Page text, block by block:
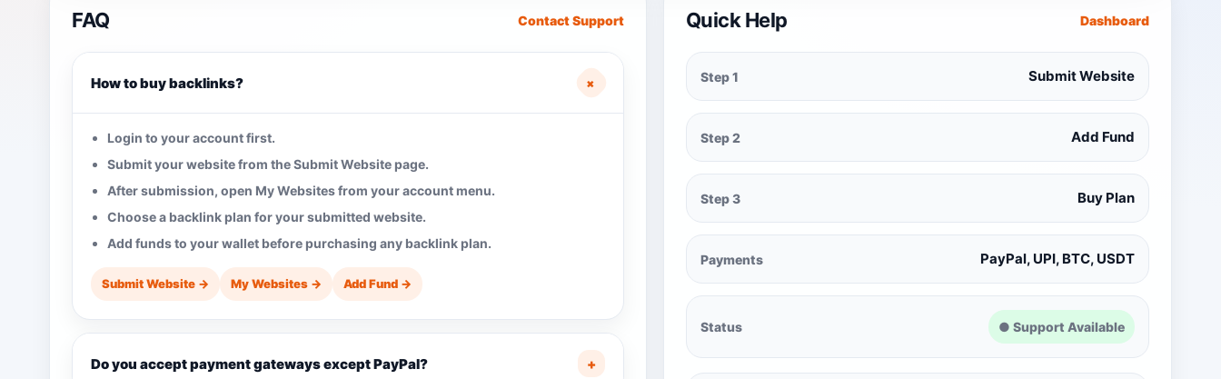
FAQ Contact Support
How to buy backlinks? +
Login to your account first.
Submit your website from the Submit Website page.
After submission, open My Websites from your account menu.
Choose a backlink plan for your submitted website.
Add funds to your wallet before purchasing any backlink plan.
Submit Website → My Websites → Add Fund →
Do you accept payment gateways except PayPal? +
Quick Help Dashboard
Step 1 Submit Website
Step 2 Add Fund
Step 3 Buy Plan
Payments PayPal, UPI, BTC, USDT
Status ● Support Available